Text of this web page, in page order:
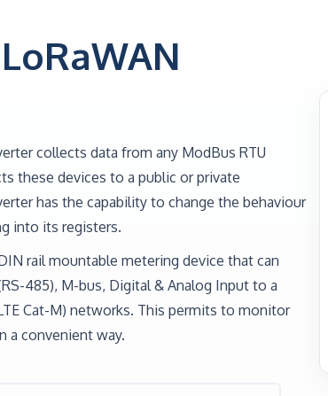
collects data from any ModBus RTU
these devices to a public or private
has the capability to change the behaviour
into its registers.
rail mountable metering device that can
485), M-bus, Digital & Analog Input to a
Cat-M) networks. This permits to monitor
a convenient way.